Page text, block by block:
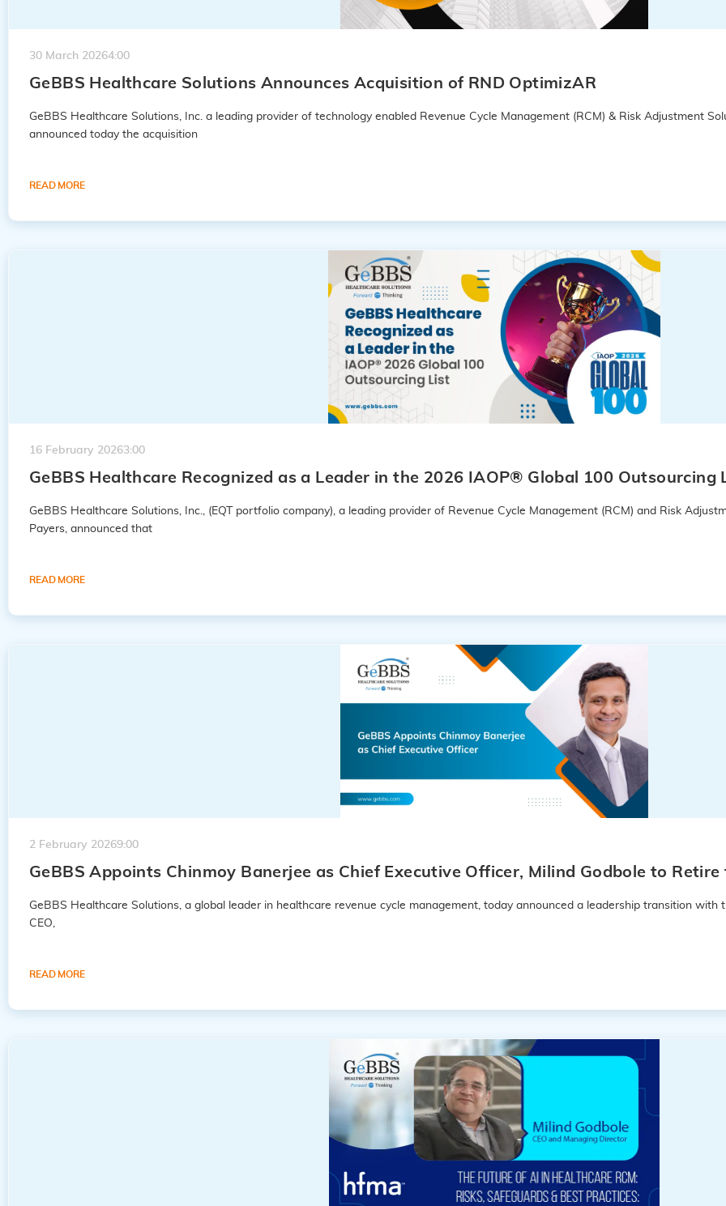
30 March 20264:00
GeBBS Healthcare Solutions Announces Acquisition of RND OptimizAR
GeBBS Healthcare Solutions, Inc. a leading provider of technology enabled Revenue Cycle Management (RCM) & Risk Adjustment
announced today the acquisition
READ MORE
16 February 20263:00
GeBBS Healthcare Recognized as a Leader in the 2026 IAOP® Global 100 Outsourcing
GeBBS Healthcare Solutions, Inc., (EQT portfolio company), a leading provider of Revenue Cycle Management (RCM) and Risk
Payers, announced that
READ MORE
2 February 20269:00
GeBBS Appoints Chinmoy Banerjee as Chief Executive Officer, Milind Godbole to
GeBBS Healthcare Solutions, a global leader in healthcare revenue cycle management, today announced a leadership transition
CEO,
READ MORE